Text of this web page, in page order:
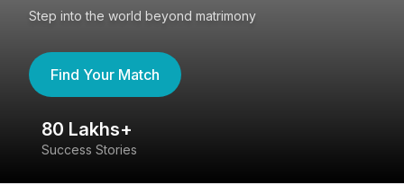
Step into the world beyond matrimony
Find Your Match
80 Lakhs+
Success Stories